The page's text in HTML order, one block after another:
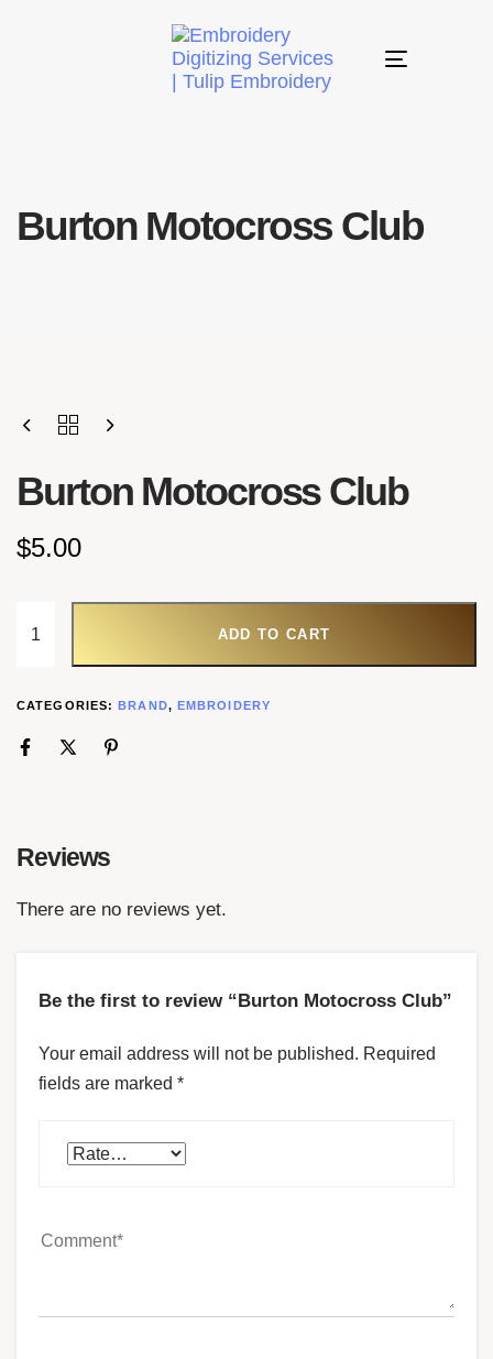
Toggle
Burton Motocross Club
Burton Motocross Club
$5.00
ADD TO CART
CATEGORIES: BRAND, EMBROIDERY
Reviews
There are no reviews yet.
Be the first to review “Burton Motocross Club”
Your email address will not be published. Required
fields are marked *